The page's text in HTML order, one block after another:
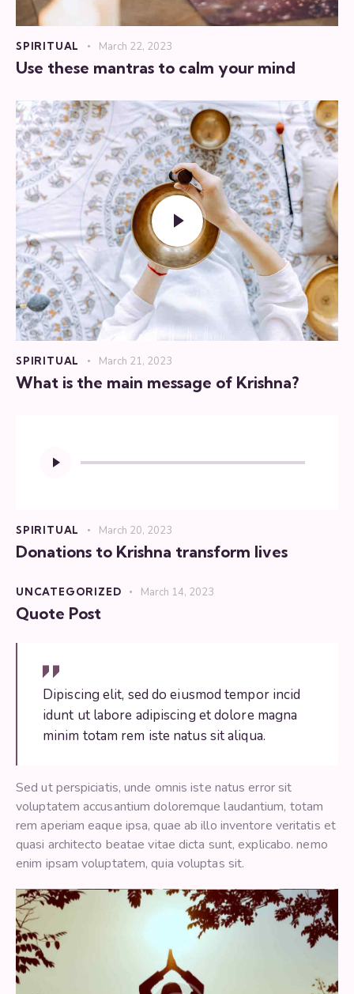
SPIRITUAL March 22, 2023
Use these mantras to calm your mind
SPIRITUAL March 21, 2023
What is the main message of Krishna?
Player
SPIRITUAL March 20, 2023
Donations to Krishna transform lives
UNCATEGORIZED March 14, 2023
Quote Post
Dipiscing elit, sed do eiusmod tempor incid
idunt ut labore adipiscing et dolore magna
minim totam rem iste natus sit aliqua.
Sed ut perspiciatis, unde omnis iste natus error sit
voluptatem accusantium doloremque laudantium, totam
rem aperiam eaque ipsa, quae ab illo inventore veritatis et
quasi architecto beatae vitae dicta sunt, explicabo. nemo
enim ipsam voluptatem, quia voluptas sit.